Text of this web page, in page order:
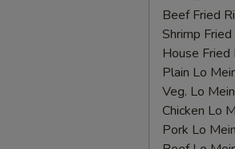
Beef Fried
Shrimp Fried
House Fried
Plain Lo
Veg. Lo
Chicken Lo
Pork Lo